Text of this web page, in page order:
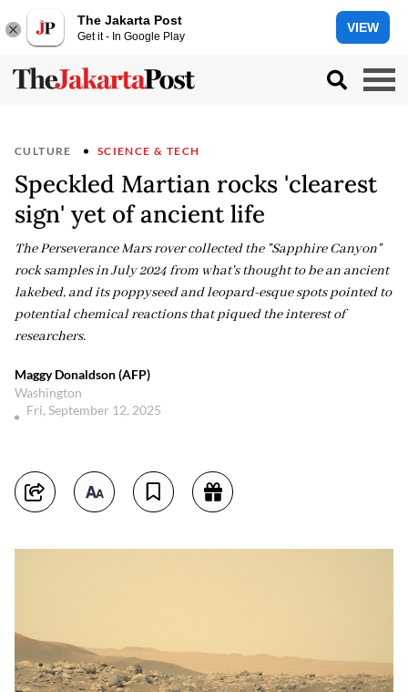
The Jakarta Post
Get it - In Google Play
VIEW
CULTURE SCIENCE & TECH
Speckled Martian rocks 'clearest
sign' yet of ancient life
The Perseverance Mars rover collected the "Sapphire Canyon"
rock samples in July 2024 from what's thought to be an ancient
lakebed, and its poppyseed and leopard-esque spots pointed to
potential chemical reactions that piqued the interest of
researchers.
Maggy Donaldson (AFP)
Washington
Fri, September 12, 2025